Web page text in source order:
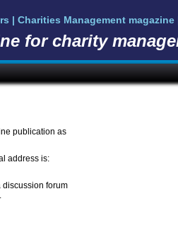
| Charities Management magazine
for charity
publication as
address is:
discussion forum